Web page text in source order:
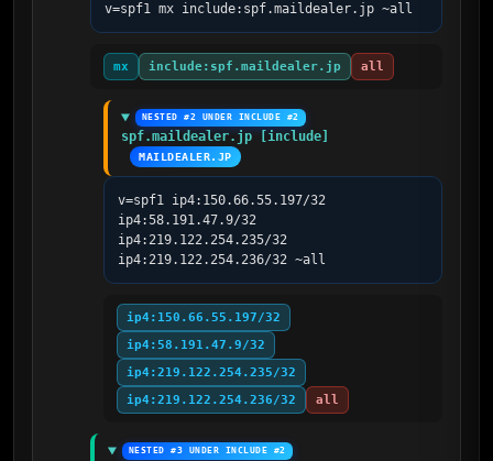
v=spf1 mx include:spf.maildealer.jp ~all
mx include:spf.maildealer.jp all
NESTED #2 UNDER INCLUDE #2
spf.maildealer.jp [include]
MAILDEALER.JP
v=spf1 ip4:150.66.55.197/32
ip4:58.191.47.9/32
ip4:219.122.254.235/32
ip4:219.122.254.236/32 ~all
ip4:150.66.55.197/32
ip4:58.191.47.9/32
ip4:219.122.254.235/32
ip4:219.122.254.236/32
all
NESTED #3 UNDER INCLUDE #2